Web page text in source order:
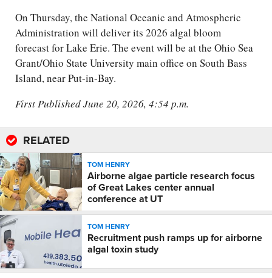
On Thursday, the National Oceanic and Atmospheric
Administration will deliver its 2026 algal bloom
forecast for Lake Erie. The event will be at the Ohio Sea
Grant/Ohio State University main office on South Bass
Island, near Put-in-Bay.
First Published June 20, 2026, 4:54 p.m.
RELATED
TOM HENRY
Airborne algae particle research focus
of Great Lakes center annual
conference at UT
TOM HENRY
Recruitment push ramps up for airborne
algal toxin study